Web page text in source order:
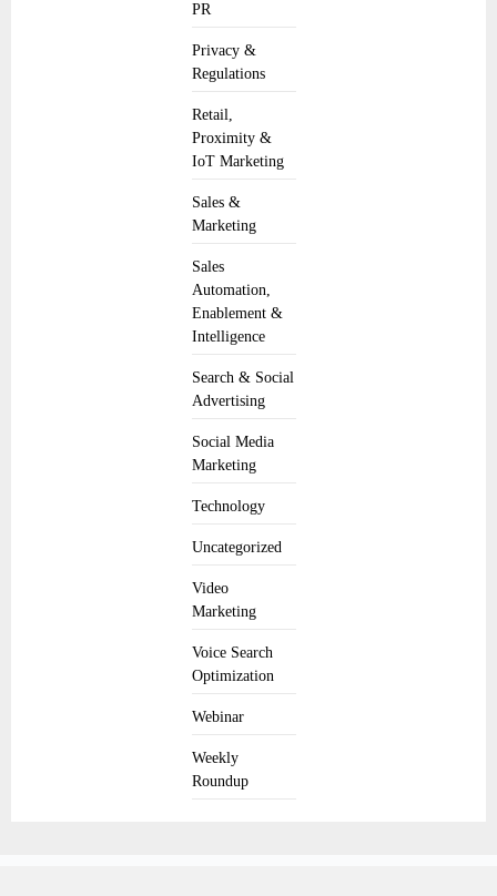
PR
Privacy &
Regulations
Retail,
Proximity &
IoT Marketing
Sales &
Marketing
Sales
Automation,
Enablement &
Intelligence
Search & Social
Advertising
Social Media
Marketing
Technology
Uncategorized
Video
Marketing
Voice Search
Optimization
Webinar
Weekly
Roundup